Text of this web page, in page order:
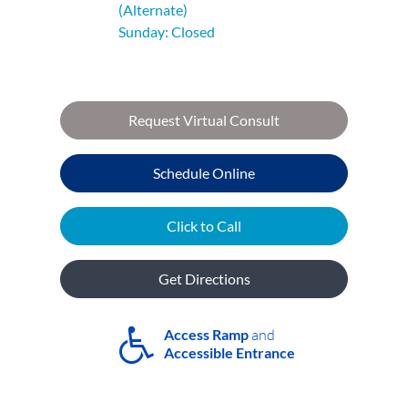
(Alternate)
Sunday: Closed
Request Virtual Consult
Schedule Online
Click to Call
Get Directions
Access Rampand
Accessible Entrance